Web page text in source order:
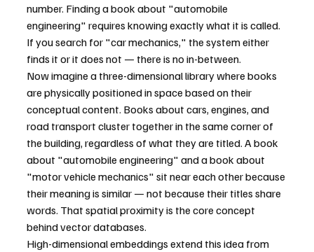
number. Finding a book about "automobile
engineering" requires knowing exactly what it is called.
If you search for "car mechanics," the system either
finds it or it does not — there is no in-between.
Now imagine a three-dimensional library where books
are physically positioned in space based on their
conceptual content. Books about cars, engines, and
road transport cluster together in the same corner of
the building, regardless of what they are titled. A book
about "automobile engineering" and a book about
"motor vehicle mechanics" sit near each other because
their meaning is similar — not because their titles share
words. That spatial proximity is the core concept
behind vector databases.
High-dimensional embeddings extend this idea from